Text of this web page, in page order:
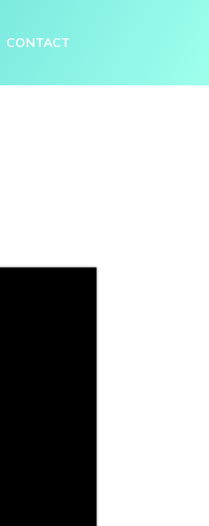
CONTACT